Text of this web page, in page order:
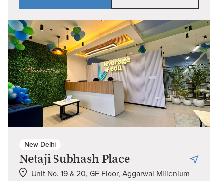
New Delhi
Netaji Subhash Place
Unit No. 19 & 20, GF Floor, Aggarwal Millenium